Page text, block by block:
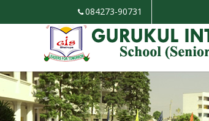
084273-90731